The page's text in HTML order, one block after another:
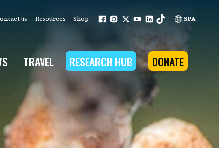
us Resources Shop SPA
work is grounded in
provides to the people
TRAVEL RESEARCH HUB DONATE